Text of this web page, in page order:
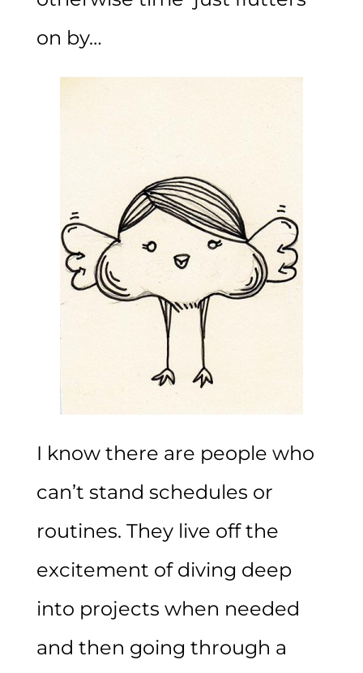
on by…
I know there are people who
can’t stand schedules or
routines. They live off the
excitement of diving deep
into projects when needed
and then going through a